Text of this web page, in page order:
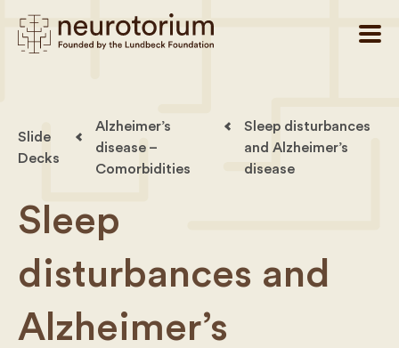
Slide
Decks
Alzheimer’s
disease –
Comorbidities
Sleep disturbances
and Alzheimer’s
disease
Sleep
disturbances and
Alzheimer’s